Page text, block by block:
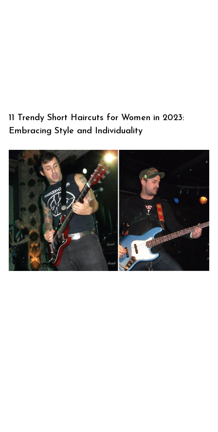
11 Trendy Short Haircuts for Women in 2023:
Embracing Style and Individuality